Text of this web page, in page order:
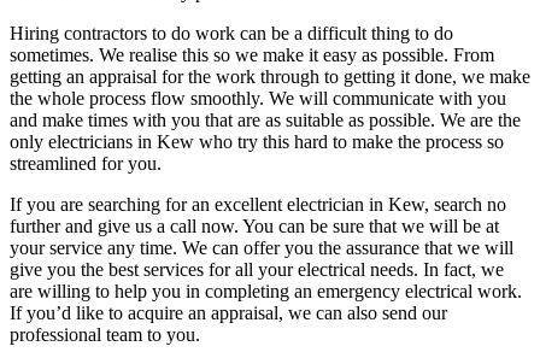
Hiring contractors to do work can be a difficult thing to do
sometimes. We realise this so we make it easy as possible. From
getting an appraisal for the work through to getting it done, we make
the whole process flow smoothly. We will communicate with you
and make times with you that are as suitable as possible. We are the
only electricians in Kew who try this hard to make the process so
streamlined for you.
If you are searching for an excellent electrician in Kew, search no
further and give us a call now. You can be sure that we will be at
your service any time. We can offer you the assurance that we will
give you the best services for all your electrical needs. In fact, we
are willing to help you in completing an emergency electrical work.
If you’d like to acquire an appraisal, we can also send our
professional team to you.